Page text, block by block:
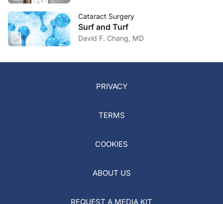
Cataract Surgery
Surf and Turf
David F. Chang, MD
PRIVACY
TERMS
COOKIES
ABOUT US
REQUEST A MEDIA KIT